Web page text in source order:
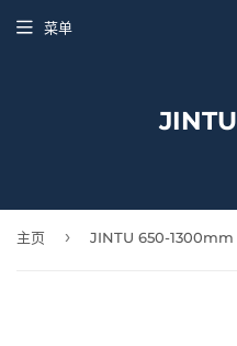
菜单
主页 ›